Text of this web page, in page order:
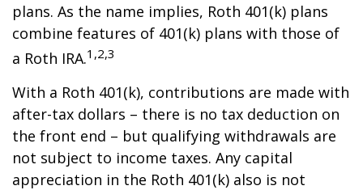
plans. As the name implies, Roth 401(k) plans
combine features of 401(k) plans with those of
a Roth IRA.1,2,3
With a Roth 401(k), contributions are made with
after-tax dollars – there is no tax deduction on
the front end – but qualifying withdrawals are
not subject to income taxes. Any capital
appreciation in the Roth 401(k) also is not